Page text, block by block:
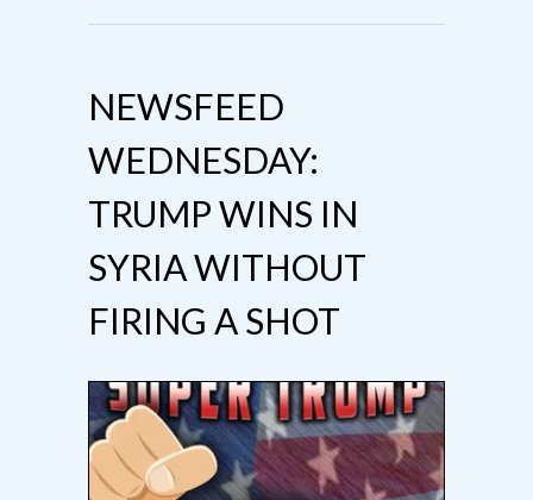
NEWSFEED
WEDNESDAY:
TRUMP WINS IN
SYRIA WITHOUT
FIRING A SHOT